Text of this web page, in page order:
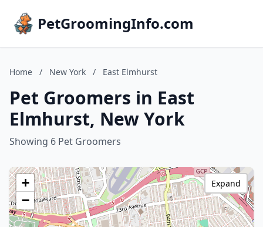
PetGroomingInfo.com
Home / New York / East Elmhurst
Pet Groomers in East
Elmhurst, New York
Showing 6 Pet Groomers
+
−
Expand